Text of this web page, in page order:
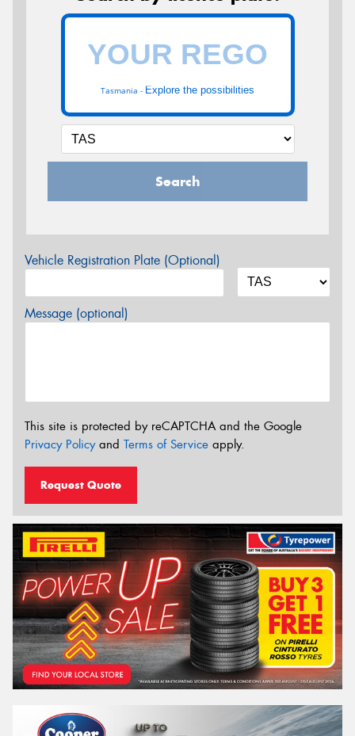
Tasmania - Explore the possibilities
Search
Vehicle Registration Plate (Optional)
Message (optional)
This site is protected by reCAPTCHA and the Google
Privacy Policyand Terms of Service apply.
Request Quote